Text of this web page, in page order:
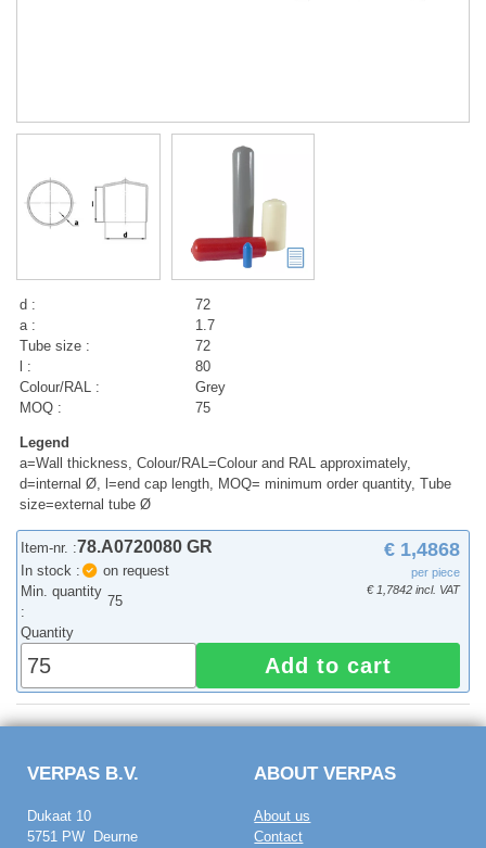
d :
72
a :
1.7
Tube size :
72
l :
80
Colour/RAL :
Grey
MOQ :
75
Legend
a=Wall thickness, Colour/RAL=Colour and RAL approximately,
d=internal Ø, l=end cap length, MOQ= minimum order quantity, Tube
size=external tube Ø
Item-nr. :78.A0720080 GR
In stock :
on request
Min. quantity
:
75
€ 1,4868
per piece
€ 1,7842 incl. VAT
Quantity
Add to cart
VERPAS B.V.
Dukaat 10
5751 PW Deurne
ABOUT VERPAS
About us
Contact